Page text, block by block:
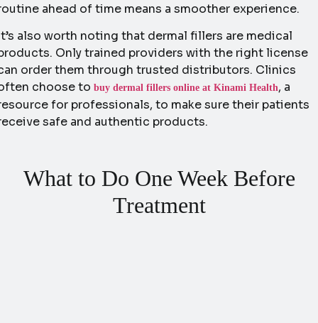
ahead of time means a smoother experience.
also worth noting that dermal fillers are medical
Only trained providers with the right license
order them through trusted distributors. Clinics
choose to buy dermal fillers online at Kinami Health, a
for professionals, to make sure their patients
safe and authentic products.
What to Do One Week Before
Treatment